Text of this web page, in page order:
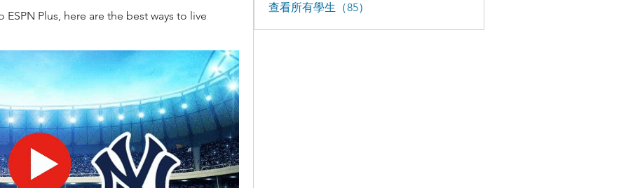
Plus, here are the best ways to live
查看所有學生（85）